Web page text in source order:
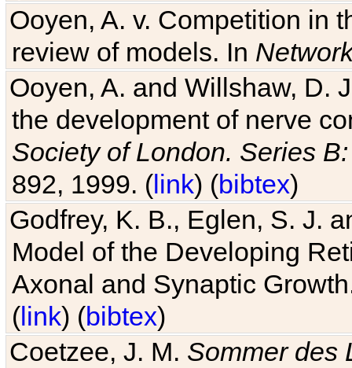
Ooyen, A. v. Competition in
review of models. In
Ooyen, A. and Willshaw, D.
the development of nerve
Society of London. Series
892, 1999. (link) (bibtex)
Godfrey, K. B., Eglen, S. J.
Model of the Developing
Axonal and Synaptic
(link) (bibtex)
Coetzee, J. M. Sommer des